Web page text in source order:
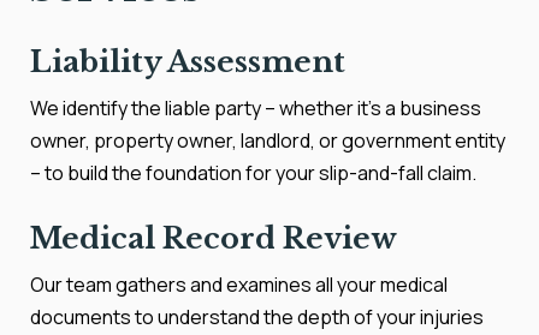
Liability Assessment
We identify the liable party – whether it’s a business
owner, property owner, landlord, or government entity
– to build the foundation for your slip-and-fall claim.
Medical Record Review
Our team gathers and examines all your medical
documents to understand the depth of your injuries